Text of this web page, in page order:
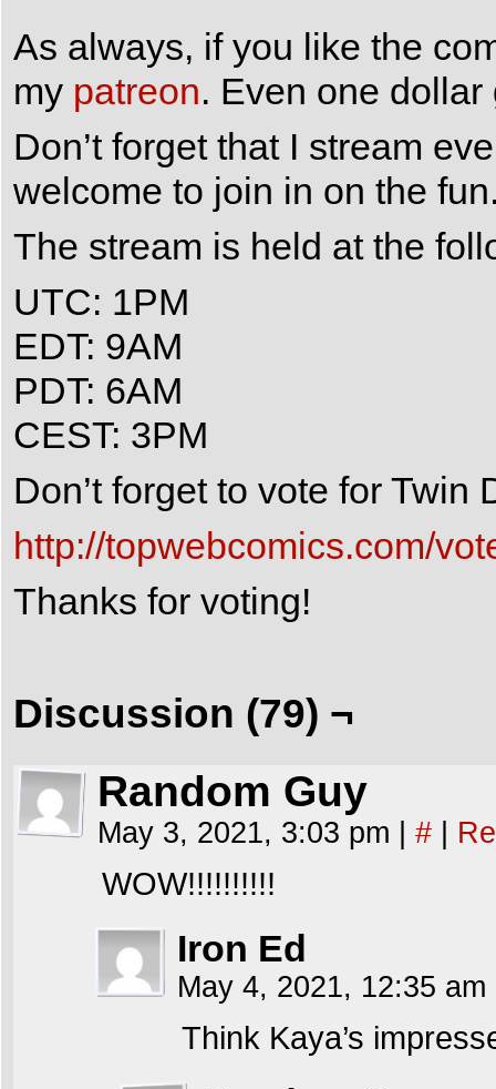
As always, if you like the
my patreon. Even one
Don’t forget that I stream
welcome to join in on the
The stream is held at the
UTC: 1PM
EDT: 9AM
PDT: 6AM
CEST: 3PM
Don’t forget to vote for Twin
http://topwebcomics.com/
Thanks for voting!
Discussion (79) ¬
Random Guy
May 3, 2021, 3:03 pm #
WOW!!!!!!!!!!
Iron Ed
May 4, 2021, 12:35 am
Think Kaya’s